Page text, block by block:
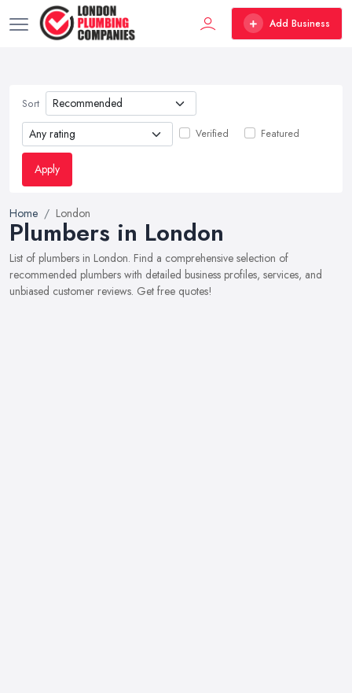
Add Business
Sort
Verified Featured
Apply
Home London
Plumbers in London
List of plumbers in London. Find a comprehensive selection of
recommended plumbers with detailed business profiles, services, and
unbiased customer reviews. Get free quotes!